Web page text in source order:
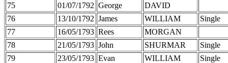
75
01/07/1792 George
DAVID
76
13/10/1792 James WILLIAM
Single
77
16/05/1793 Rees
MORGAN
78
21/05/1793 John SHURMAR
Single
79
23/05/1793 Evan WILLIAM
Single